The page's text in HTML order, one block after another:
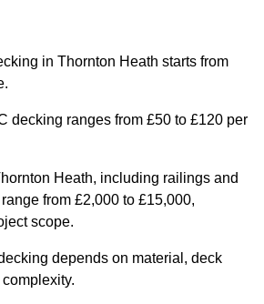
in Thornton Heath starts from
decking ranges from £50 to £120 per
Heath, including railings and
from £2,000 to £15,000,
scope.
depends on material, deck